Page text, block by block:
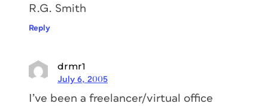
R.G. Smith
Reply
drmr1
July 6, 2005
I’ve been a freelancer/virtual office